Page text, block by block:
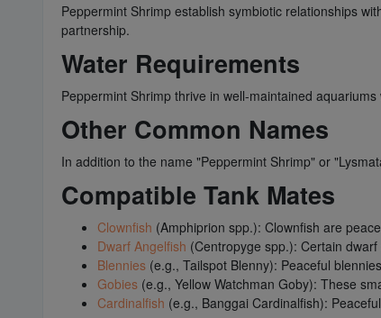
Peppermint Shrimp establish symbiotic relationships
partnership.
Water Requirements
Peppermint Shrimp thrive in well-maintained
Other Common Names
In addition to the name "Peppermint Shrimp" or
Compatible Tank Mates
Clownfish (Amphiprion spp.): Clownfish are
Dwarf Angelfish (Centropyge spp.): Certain
Blennies (e.g., Tailspot Blenny): Peaceful
Gobies (e.g., Yellow Watchman Goby): These
Cardinalfish (e.g., Banggai Cardinalfish):